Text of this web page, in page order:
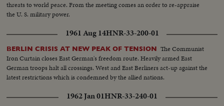
threats to world peace. From the meeting comes an order to re-appraise
the U. S. military power.
1961 Aug 14HNR-33-200-01
BERLIN CRISIS AT NEW PEAK OF TENSION The Communist
Iron Curtain closes East German's freedom route. Heavily armed East
German troops halt all crossings. West and East Berliners act-up against the
latest restrictions which is condemned by the allied nations.
1962 Jan 01HNR-33-240-01